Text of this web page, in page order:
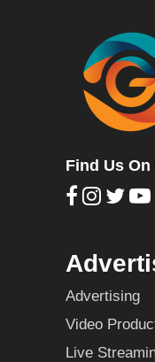
Find Us
Advertising
Video
Live